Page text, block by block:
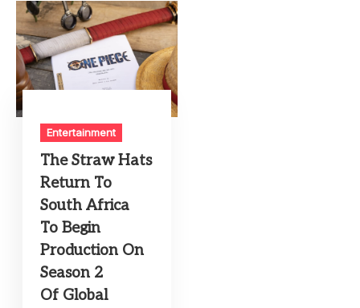
Entertainment
The Straw Hats
Return To
South Africa
To Begin
Production On
Season 2
Of Global